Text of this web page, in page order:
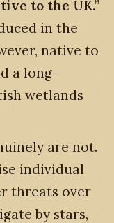
to the UK.”
in the
native to
a long-
wetlands
are not.
individual
threats over
by stars,